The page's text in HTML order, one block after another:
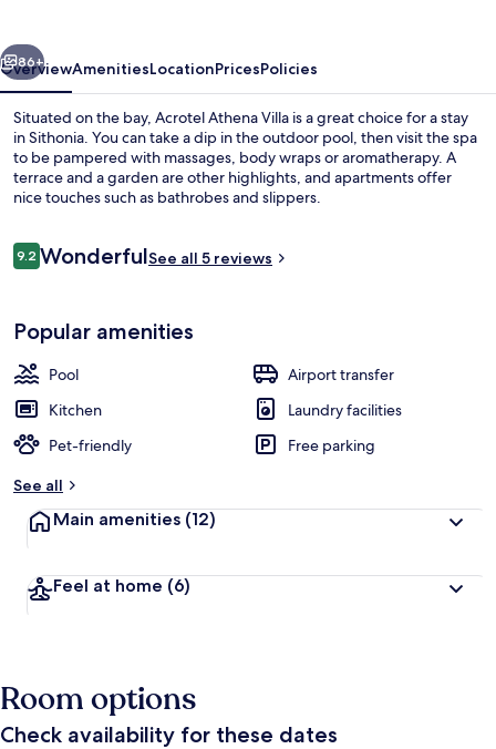
Next
86+
OverviewAmenitiesLocationPricesPolicies
Situated on the bay, Acrotel Athena Villa is a great choice for a stay
in Sithonia. You can take a dip in the outdoor pool, then visit the spa
to be pampered with massages, body wraps or aromatherapy. A
terrace and a garden are other highlights, and apartments offer
nice touches such as bathrobes and slippers.
Reviews
9.29.2 out of 10
WonderfulSee all 5 reviews
Popular amenities
Pool
Airport transfer
Kitchen
Laundry facilities
Pet-friendly
Free parking
See all
Main amenities (12)
Feel at home (6)
Room options
Check availability for these dates